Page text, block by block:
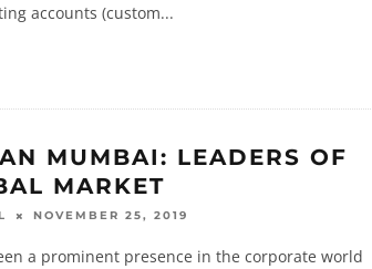
accounts (custom...
MUMBAI: LEADERS OF
MARKET
NOVEMBER 25, 2019
a prominent presence in the corporate world